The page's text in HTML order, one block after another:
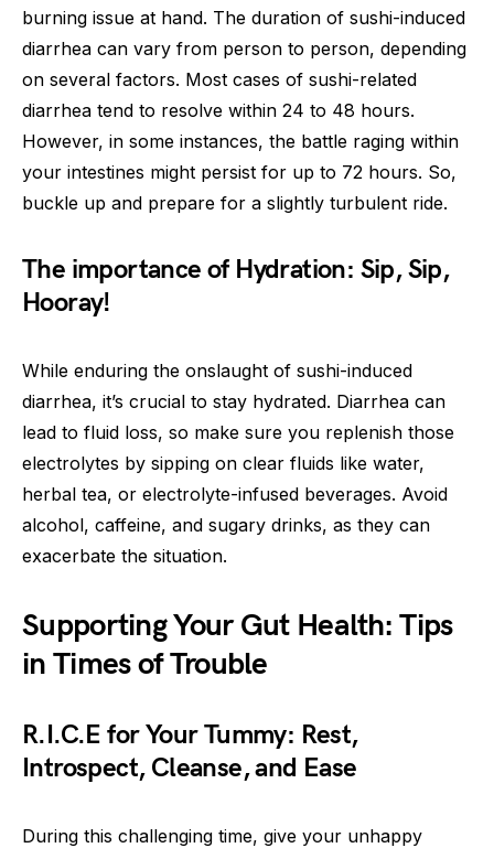
burning issue at hand. The duration of sushi-induced
diarrhea can vary from person to person, depending
on several factors. Most cases of sushi-related
diarrhea tend to resolve within 24 to 48 hours.
However, in some instances, the battle raging within
your intestines might persist for up to 72 hours. So,
buckle up and prepare for a slightly turbulent ride.
The importance of Hydration: Sip, Sip,
Hooray!
While enduring the onslaught of sushi-induced
diarrhea, it’s crucial to stay hydrated. Diarrhea can
lead to fluid loss, so make sure you replenish those
electrolytes by sipping on clear fluids like water,
herbal tea, or electrolyte-infused beverages. Avoid
alcohol, caffeine, and sugary drinks, as they can
exacerbate the situation.
Supporting Your Gut Health: Tips
in Times of Trouble
R.I.C.E for Your Tummy: Rest,
Introspect, Cleanse, and Ease
During this challenging time, give your unhappy